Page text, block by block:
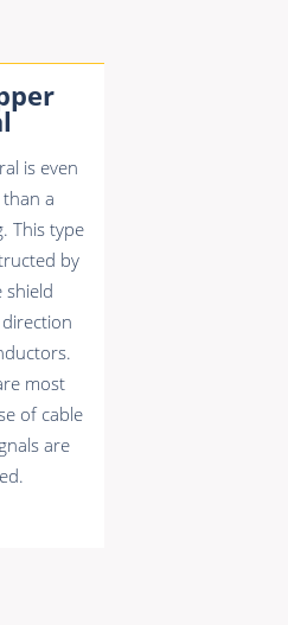
is even
a
This type
by
shield
most
of cable
are